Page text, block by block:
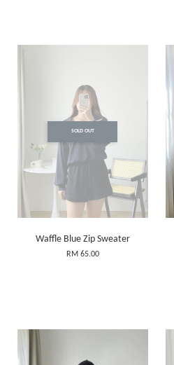
SOLD OUT
Waffle Blue Zip Sweater
RM 65.00